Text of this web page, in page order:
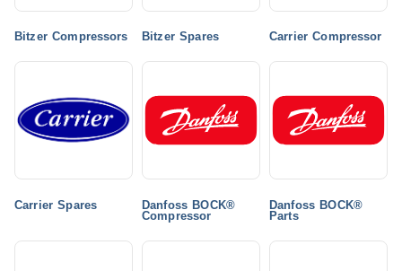
Bitzer Compressors Bitzer Spares Carrier Compressor
Carrier Spares
Danfoss BOCK®
Compressor
Danfoss BOCK®
Parts